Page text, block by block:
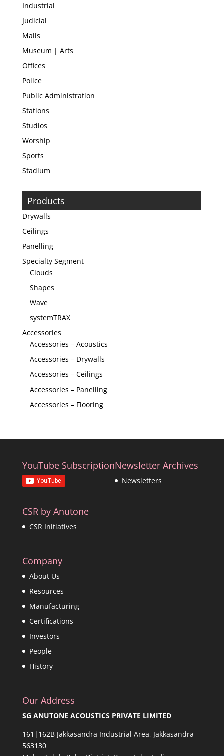
Industrial
Judicial
Malls
Museum | Arts
Offices
Police
Public Administration
Stations
Studios
Worship
Sports
Stadium
Products
Drywalls
Ceilings
Panelling
Specialty Segment
Clouds
Shapes
Wave
systemTRAX
Accessories
Accessories – Acoustics
Accessories – Drywalls
Accessories – Ceilings
Accessories – Panelling
Accessories – Flooring
YouTube SubscriptionNewsletter Archives
Newsletters
CSR by Anutone
CSR Initiatives
Company
About Us
Resources
Manufacturing
Certifications
Investors
People
History
Our Address
SG ANUTONE ACOUSTICS PRIVATE LIMITED
161|162B Jakkasandra Industrial Area, Jakkasandra
563130